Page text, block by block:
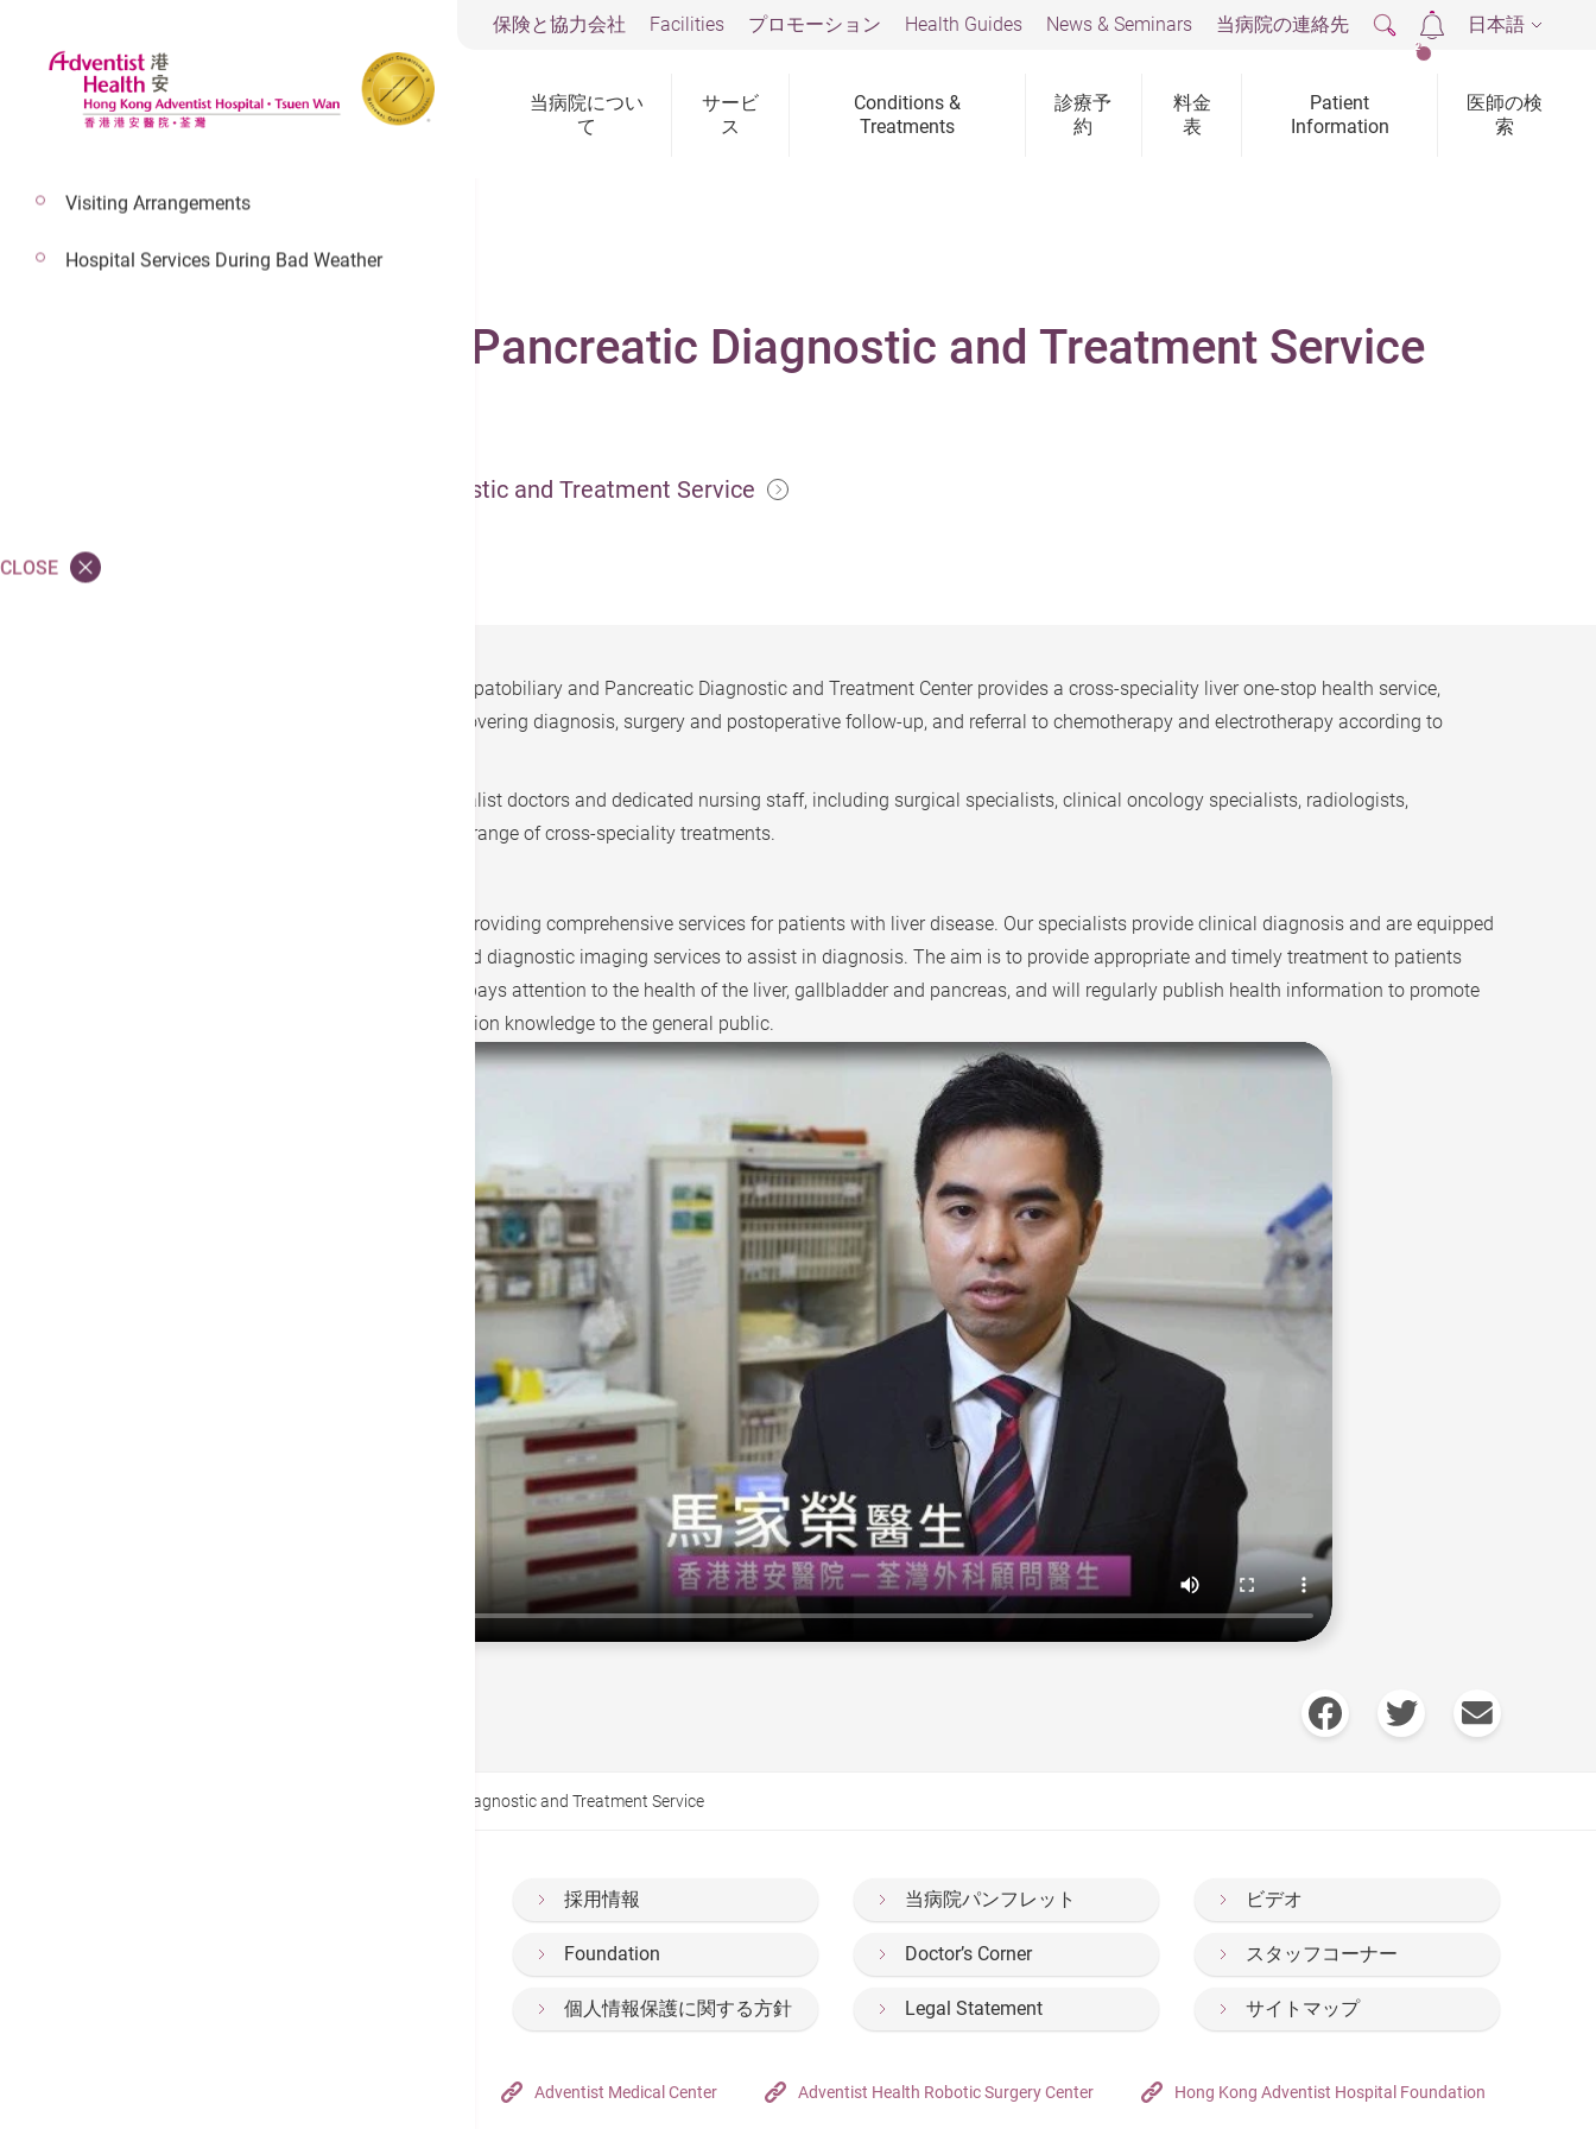
当病院につい
て
サービ
ス
Conditions &
Treatments
診療予
約
料金
表
Patient
Information
医師の検
索
保険と協力会社 Facilities プロモーション Health Guides News & Seminars 当病院の連絡先
2
日本語
2022年5月13日
Hepatobiliary and Pancreatic Diagnostic and Treatment Service
Hepatobiliary and Pancreatic Diagnostic and Treatment Service
Surgical Care
Hong Kong Adventist Hospital-Tsuen Wan Hepatobiliary and Pancreatic Diagnostic and Treatment Center provides a cross-speciality liver one-stop health service,
providing professional, one-stop treatment, covering diagnosis, surgery and postoperative follow-up, and referral to chemotherapy and electrotherapy according to
All types of treatment are composed of specialist doctors and dedicated nursing staff, including surgical specialists, clinical oncology specialists, radiologists,
radiographers, and dietitians, providing a full range of cross-speciality treatments.
Our hospital has always been committed to providing comprehensive services for patients with liver disease. Our specialists provide clinical diagnosis and are equipped
with choledochoscopy, 24-hour laboratory and diagnostic imaging services to assist in diagnosis. The aim is to provide appropriate and timely treatment to patients
with liver diseases. The specialist team also pays attention to the health of the liver, gallbladder and pancreas, and will regularly publish health information to promote
the prevention of liver cancer and liver protection knowledge to the general public.
Hepatobiliary and Pancreatic Diagnostic and Treatment Service
採用情報 当病院パンフレット ビデオ
Foundation Doctor’s Corner スタッフコーナー
個人情報保護に関する方針 Legal Statement サイトマップ
Adventist Medical Center Adventist Health Robotic Surgery Center Hong Kong Adventist Hospital Foundation
Visiting Arrangements
Hospital Services During Bad Weather
CLOSE